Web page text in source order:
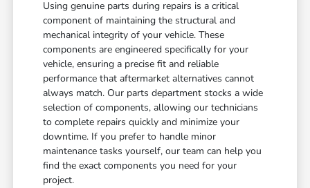
Using genuine parts during repairs is a critical
component of maintaining the structural and
mechanical integrity of your vehicle. These
components are engineered specifically for your
vehicle, ensuring a precise fit and reliable
performance that aftermarket alternatives cannot
always match. Our parts department stocks a wide
selection of components, allowing our technicians
to complete repairs quickly and minimize your
downtime. If you prefer to handle minor
maintenance tasks yourself, our team can help you
find the exact components you need for your
project.